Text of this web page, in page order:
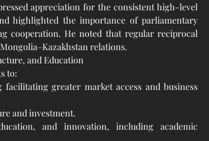
appreciation for the consistent high-level
highlighted the importance of parliamentary
cooperation. He noted that regular reciprocal
relations.
and Education
to:
greater market access and business
and investment.
and innovation, including academic